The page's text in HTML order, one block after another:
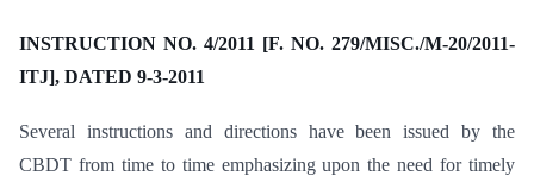
INSTRUCTION NO. 4/2011 [F. NO. 279/MISC./M-20/2011-
ITJ], DATED 9-3-2011
Several instructions and directions have been issued by the
CBDT from time to time emphasizing upon the need for timely